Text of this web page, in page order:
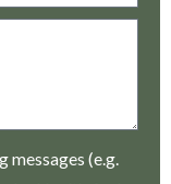
messages (e.g.